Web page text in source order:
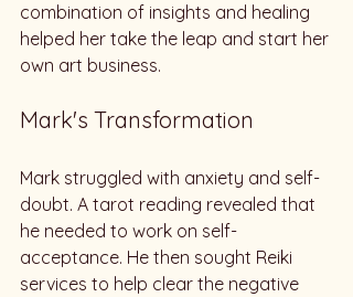
combination of insights and healing
helped her take the leap and start her
own art business.
Mark's Transformation
Mark struggled with anxiety and self-
doubt. A tarot reading revealed that
he needed to work on self-
acceptance. He then sought Reiki
services to help clear the negative